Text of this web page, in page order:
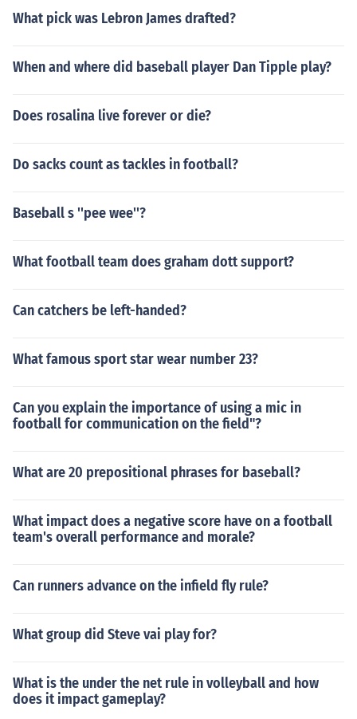
What pick was Lebron James drafted?
When and where did baseball player Dan Tipple play?
Does rosalina live forever or die?
Do sacks count as tackles in football?
Baseball s ''pee wee''?
What football team does graham dott support?
Can catchers be left-handed?
What famous sport star wear number 23?
Can you explain the importance of using a mic in
football for communication on the field"?
What are 20 prepositional phrases for baseball?
What impact does a negative score have on a football
team's overall performance and morale?
Can runners advance on the infield fly rule?
What group did Steve vai play for?
What is the under the net rule in volleyball and how
does it impact gameplay?